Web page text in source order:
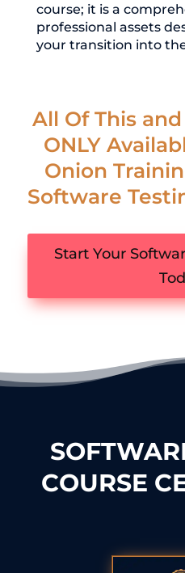
course; it is a
professional assets
your transition into
All Of This
ONLY
Onion
Software
Start Your
COURSE